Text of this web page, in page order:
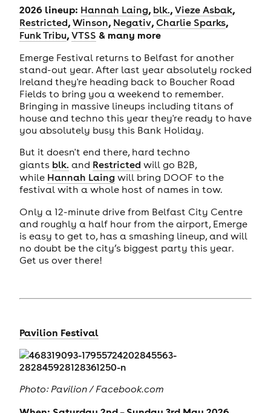
2026 lineup: Hannah Laing, blk., Vieze Asbak,
Restricted, Winson, Negativ, Charlie Sparks,
Funk Tribu, VTSS & many more
Emerge Festival returns to Belfast for another
stand-out year. After last year absolutely rocked
Ireland they're heading back to Boucher Road
Fields to bring you a weekend to remember.
Bringing in massive lineups including titans of
house and techno this year they're ready to have
you absolutely busy this Bank Holiday.
But it doesn't end there, hard techno
giants blk. and Restricted will go B2B,
while Hannah Laing will bring DOOF to the
festival with a whole host of names in tow.
Only a 12-minute drive from Belfast City Centre
and roughly a half hour from the airport, Emerge
is easy to get to, has a smashing lineup, and will
no doubt be the city’s biggest party this year.
Get us over there!
Pavilion Festival
Photo: Pavilion / Facebook.com